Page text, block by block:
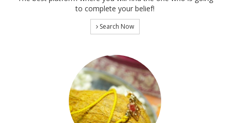
to complete your belief!
Search Now